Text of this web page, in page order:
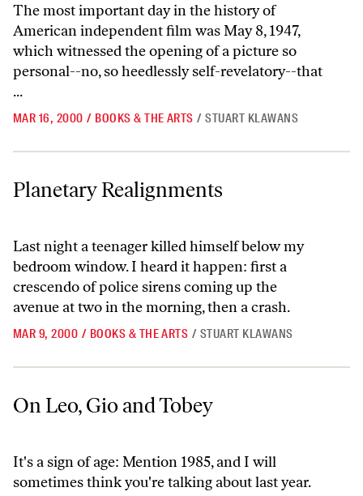
The most important day in the history of
American independent film was May 8, 1947,
which witnessed the opening of a picture so
personal--no, so heedlessly self-revelatory--that
...
MAR 16, 2000 / BOOKS & THE ARTS / STUART KLAWANS
Planetary Realignments
Planetary Realignments
Last night a teenager killed himself below my
bedroom window. I heard it happen: first a
crescendo of police sirens coming up the
avenue at two in the morning, then a crash.
MAR 9, 2000 / BOOKS & THE ARTS / STUART KLAWANS
On Leo, Gio and Tobey
It's a sign of age: Mention 1985, and I will
sometimes think you're talking about last year.